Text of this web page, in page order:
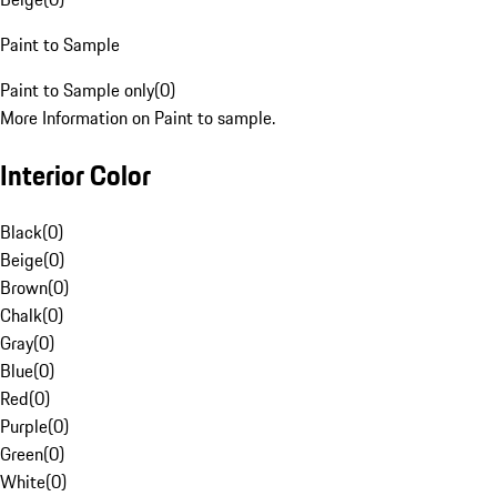
Paint to Sample
Paint to Sample only(0)
More Information on Paint to sample.
Interior Color
Black(0)
Beige(0)
Brown(0)
Chalk(0)
Gray(0)
Blue(0)
Red(0)
Purple(0)
Green(0)
White(0)